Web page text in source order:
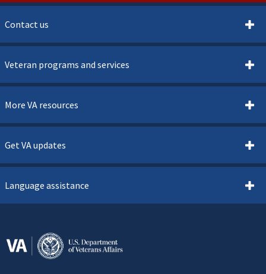
Contact us
Veteran programs and services
More VA resources
Get VA updates
Language assistance